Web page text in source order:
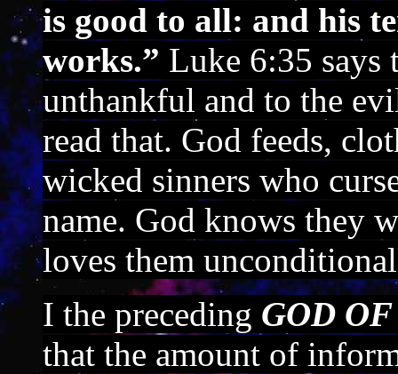
is good to all: and his
works.” Luke 6:35 says
unthankful and to the
read that. God feeds,
wicked sinners who
name. God knows they
loves them
I the preceding GOD
that the amount of